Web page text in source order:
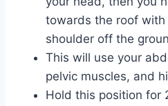
towards the roof
shoulder off the
This will use your
pelvic muscles, and
Hold this position for